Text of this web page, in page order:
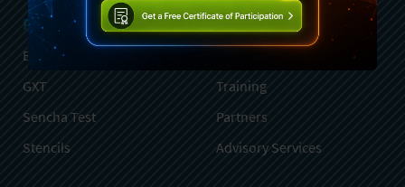
Products
Ext JS
GXT
Sencha Test
Stencils
Services
Professional Services
Training
Partners
Advisory Services